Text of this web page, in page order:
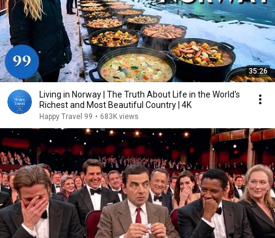
35:26
Living in Norway | The Truth About Life in the World's
Richest and Most Beautiful Country | 4K
Happy Travel 99 • 683K views